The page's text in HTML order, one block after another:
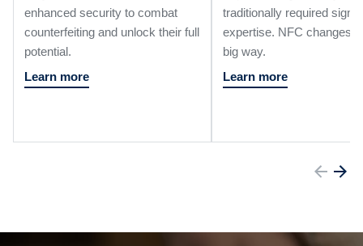
enhanced security to combat
counterfeiting and unlock their full
potential.​
Learn more
traditionally required
expertise. NFC changes
big way. ​
Learn more